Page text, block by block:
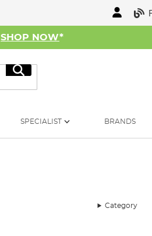
SHOP NOW*
Search
SPECIALIST BRANDS
Category